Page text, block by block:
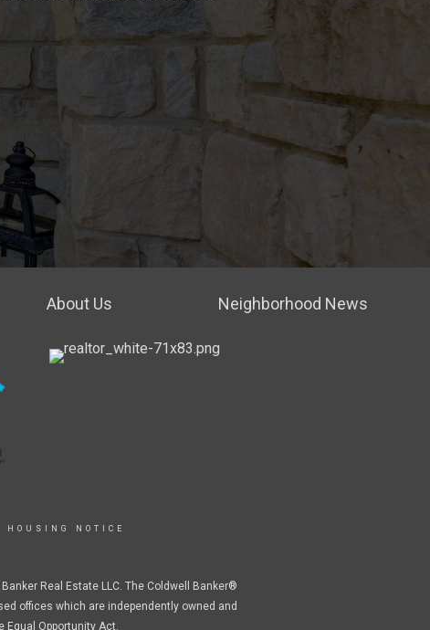
About Us Neighborhood News
HOUSING NOTICE
Real Estate LLC. The Coldwell Banker®
offices which are independently owned and
Equal Opportunity Act.